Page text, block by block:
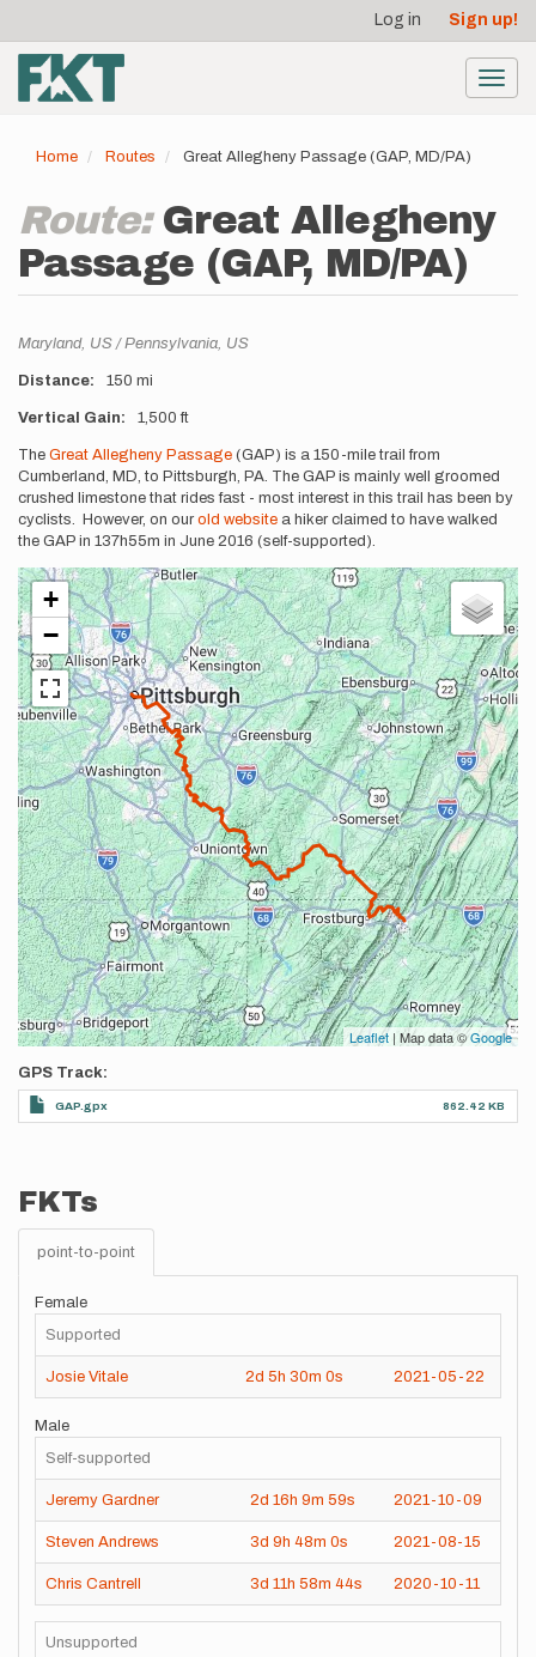
main
content
account
menu
Log in Sign up!
Home Routes Great Allegheny Passage (GAP, MD/PA)
Route: Great Allegheny
Passage (GAP, MD/PA)
Location
Maryland, US Pennsylvania, US
Distance 150 mi
Vertical Gain 1,500 ft
Description
The Great Allegheny Passage (GAP) is a 150-mile trail from
Cumberland, MD, to Pittsburgh, PA. The GAP is mainly well groomed
crushed limestone that rides fast - most interest in this trail has been by
cyclists. However, on our old website a hiker claimed to have walked
the GAP in 137h55m in June 2016 (self-supported).
+
−
Leaflet | Map data ©Google
GPS Track
GAP.gpx 862.42 KB
FKTs
point-to-point
Female
Supported
Josie Vitale 2d 5h 30m 0s 2021-05-22
Male
Self-supported
Jeremy Gardner 2d 16h 9m 59s 2021-10-09
Steven Andrews 3d 9h 48m 0s 2021-08-15
Chris Cantrell 3d 11h 58m 44s 2020-10-11
Unsupported